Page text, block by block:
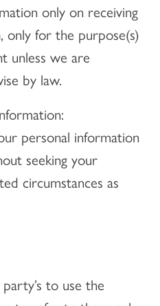
only on receiving
only for the purpose(s)
unless we are
by law.
personal information
seeking your
circumstances as
to use the